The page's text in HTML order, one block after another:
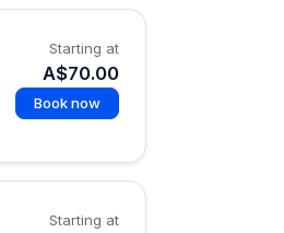
Starting at
A$70.00
Book now
Starting at